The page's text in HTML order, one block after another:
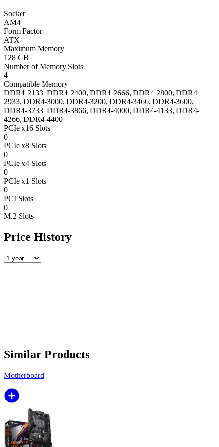
Socket
AM4
Form Factor
ATX
Maximum Memory
128 GB
Number of Memory Slots
4
Compatible Memory
DDR4-2133, DDR4-2400, DDR4-2666, DDR4-2800, DDR4-
2933, DDR4-3000, DDR4-3200, DDR4-3466, DDR4-3600,
DDR4-3733, DDR4-3866, DDR4-4000, DDR4-4133, DDR4-
4266, DDR4-4400
PCIe x16 Slots
0
PCIe x8 Slots
0
PCIe x4 Slots
0
PCIe x1 Slots
0
PCI Slots
0
M.2 Slots
Price History
Similar Products
Motherboard